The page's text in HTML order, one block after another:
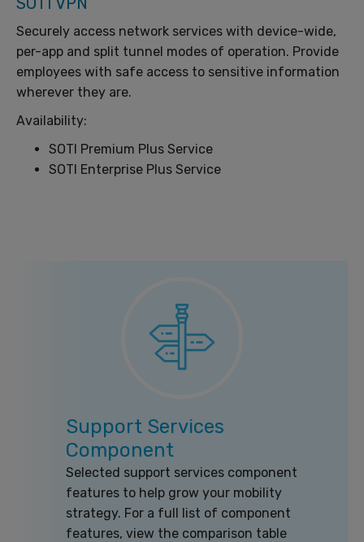
Securely access network services with device-wide,
per-app and split tunnel modes of operation. Provide
employees with safe access to sensitive information
wherever they are.
Availability:
SOTI Premium Plus Service
SOTI Enterprise Plus Service
Support Services
Component
Selected support services component
features to help grow your mobility
strategy. For a full list of component
features, view the comparison table